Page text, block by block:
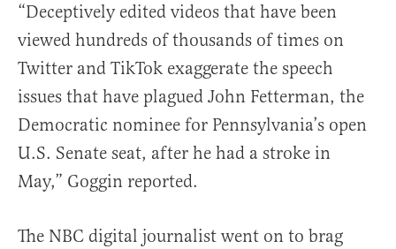
“Deceptively edited videos that have been
viewed hundreds of thousands of times on
Twitter and TikTok exaggerate the speech
issues that have plagued John Fetterman, the
Democratic nominee for Pennsylvania’s open
U.S. Senate seat, after he had a stroke in
May,” Goggin reported.
The NBC digital journalist went on to brag